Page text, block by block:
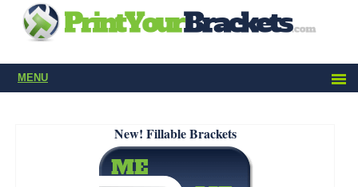
MENU
New! Fillable Brackets